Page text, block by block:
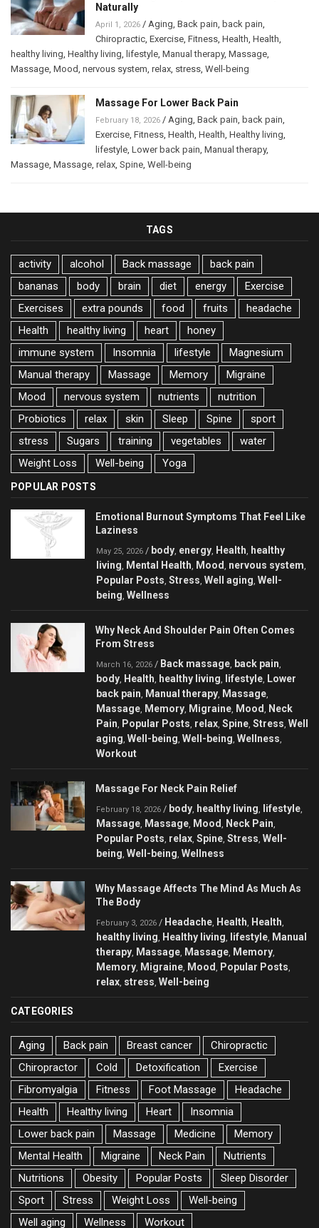
Naturally
April 1, 2026 / Aging Back pain back pain
Chiropractic Exercise Fitness Health Health
healthy living Healthy living lifestyle Manual therapy, Massage
Massage Mood nervous system relax stress Well-being
Massage For Lower Back Pain
February 18, 2026 / Aging Back pain back pain
Exercise Fitness Health Health Healthy living
lifestyle Lower back pain Manual therapy,
Massage Massage relax Spine Well-being
TAGS
activity alcohol Back massage
back pain
bananas
body brain diet energy
Exercise
Exercises
extra pounds food fruits
headache
Health
healthy living heart
honey
immune system
Insomnia lifestyle
Magnesium
Manual therapy
Massage Memory
Migraine
Mood
nervous system nutrients
nutrition
Probiotics
relax skin Sleep Spine
sport
stress
Sugars training vegetables
water
Weight Loss
Well-being Yoga
POPULAR POSTS
Emotional Burnout Symptoms That Feel Like
Laziness
May 25, 2026 / body energy Health healthy
living Mental Health Mood nervous system
Popular Posts Stress Well aging Well-
being Wellness
Why Neck And Shoulder Pain Often Comes
From Stress
March 16, 2026 / Back massage back pain
body Health healthy living lifestyle Lower
back pain Manual therapy Massage
Massage Memory Migraine Mood Neck
Pain Popular Posts relax Spine Stress Well
aging Well-being Well-being Wellness
Workout
Massage For Neck Pain Relief
February 18, 2026 / body healthy living lifestyle
Massage Massage Mood Neck Pain
Popular Posts relax Spine Stress Well-
being Well-being Wellness
Why Massage Affects The Mind As Much As
The Body
February 3, 2026 / Headache Health Health
healthy living Healthy living lifestyle Manual
therapy Massage Massage Memory
Memory Migraine Mood Popular Posts
relax stress Well-being
CATEGORIES
Aging Back pain Breast cancer
Chiropractic
Chiropractor
Cold Detoxification
Exercise
Fibromyalgia
Fitness Foot Massage
Headache
Health
Healthy living Heart
Insomnia
Lower back pain
Massage Medicine
Memory
Mental Health
Migraine Neck Pain
Nutrients
Nutritions
Obesity Popular Posts
Sleep Disorder
Sport
Stress Weight Loss
Well-being
Well aging
Wellness Workout